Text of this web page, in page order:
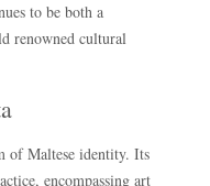
to be both a
renowned cultural
of Maltese identity. Its
encompassing art